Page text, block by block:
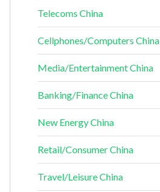
Telecoms China
Cellphones/Computers China
Media/Entertainment China
Banking/Finance China
New Energy China
Retail/Consumer China
Travel/Leisure China